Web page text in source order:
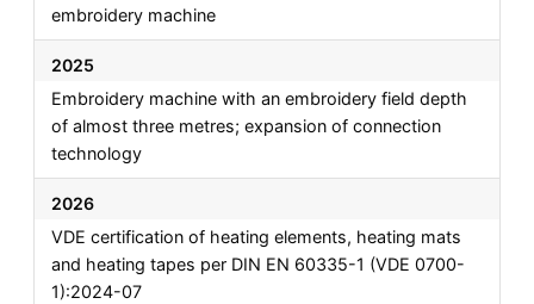
embroidery machine
2025
Embroidery machine with an embroidery field depth
of almost three metres; expansion of connection
technology
2026
VDE certification of heating elements, heating mats
and heating tapes per DIN EN 60335-1 (VDE 0700-
1):2024-07